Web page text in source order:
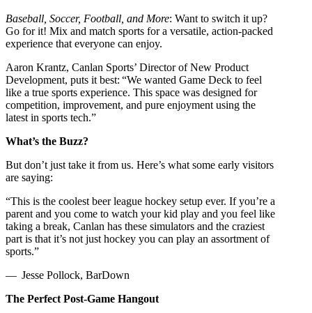
Baseball, Soccer, Football, and More: Want to switch it up?
Go for it! Mix and match sports for a versatile, action-packed
experience that everyone can enjoy.
Aaron Krantz, Canlan Sports’ Director of New Product
Development, puts it best: “We wanted Game Deck to feel
like a true sports experience. This space was designed for
competition, improvement, and pure enjoyment using the
latest in sports tech.”
What’s the Buzz?
But don’t just take it from us. Here’s what some early visitors
are saying:
“This is the coolest beer league hockey setup ever. If you’re a
parent and you come to watch your kid play and you feel like
taking a break, Canlan has these simulators and the craziest
part is that it’s not just hockey you can play an assortment of
sports.”
— Jesse Pollock, BarDown
The Perfect Post-Game Hangout